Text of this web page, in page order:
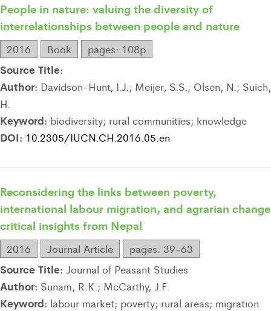
People in nature: valuing the diversity of
interrelationships between people and nature
2016 Book pages: 108p
Source Title:
Author: Davidson-Hunt, I.J.; Meijer, S.S.; Olsen, N.; Suich,
H.
Keyword: biodiversity; rural communities; knowledge
DOI: 10.2305/IUCN.CH.2016.05.en
Reconsidering the links between poverty,
international labour migration, and agrarian
critical insights from Nepal
2016 Journal Article pages: 39-63
Source Title: Journal of Peasant Studies
Author: Sunam, R.K.; McCarthy, J.F.
Keyword: labour market; poverty; rural areas; migration